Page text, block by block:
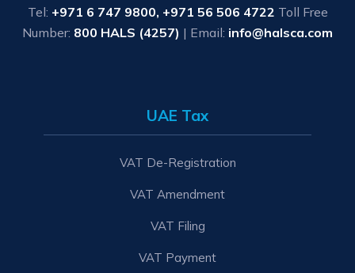
Tel: +971 6 747 9800, +971 56 506 4722 Toll Free
Number: 800 HALS (4257) | Email: info@halsca.com
UAE Tax
VAT De-Registration
VAT Amendment
VAT Filing
VAT Payment